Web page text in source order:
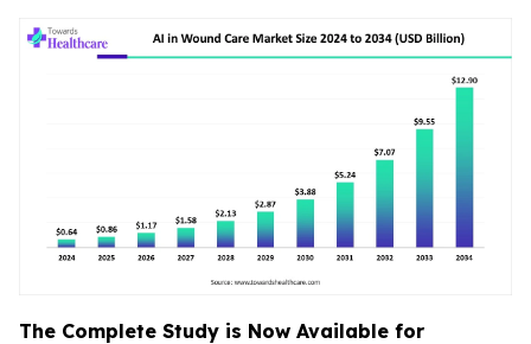
The Complete Study is Now Available for